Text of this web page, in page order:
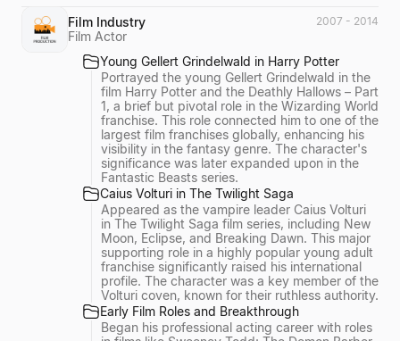
Film Industry
Film Actor
2007 - 2014
Young Gellert Grindelwald in Harry Potter
Portrayed the young Gellert Grindelwald in the
film Harry Potter and the Deathly Hallows – Part
1, a brief but pivotal role in the Wizarding World
franchise. This role connected him to one of the
largest film franchises globally, enhancing his
visibility in the fantasy genre. The character's
significance was later expanded upon in the
Fantastic Beasts series.
Caius Volturi in The Twilight Saga
Appeared as the vampire leader Caius Volturi
in The Twilight Saga film series, including New
Moon, Eclipse, and Breaking Dawn. This major
supporting role in a highly popular young adult
franchise significantly raised his international
profile. The character was a key member of the
Volturi coven, known for their ruthless authority.
Early Film Roles and Breakthrough
Began his professional acting career with roles